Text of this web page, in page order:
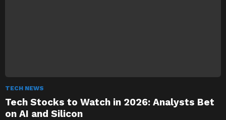
TECH NEWS
Tech Stocks to Watch in 2026: Analysts Bet
on AI and Silicon